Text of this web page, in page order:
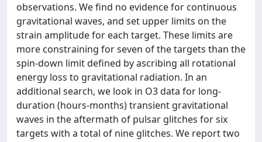
observations. We find no evidence for continuous
gravitational waves, and set upper limits on the
strain amplitude for each target. These limits are
more constraining for seven of the targets than the
spin-down limit defined by ascribing all rotational
energy loss to gravitational radiation. In an
additional search, we look in O3 data for long-
duration (hours-months) transient gravitational
waves in the aftermath of pulsar glitches for six
targets with a total of nine glitches. We report two